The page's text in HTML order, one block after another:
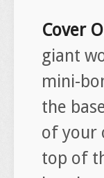
Cover
giant
mini-
the
of your
top of